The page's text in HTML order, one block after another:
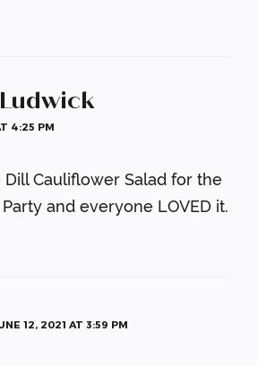
4:25 PM
Dill Cauliflower Salad for the
and everyone LOVED it.
12, 2021 AT 3:59 PM